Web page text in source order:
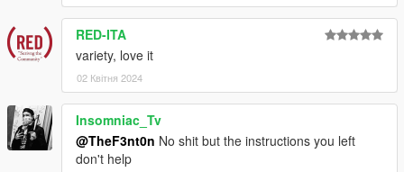
RED-ITA
variety, love it
02 Квітня 2024
Insomniac_Tv
@TheF3nt0n No shit but the instructions you left
don't help